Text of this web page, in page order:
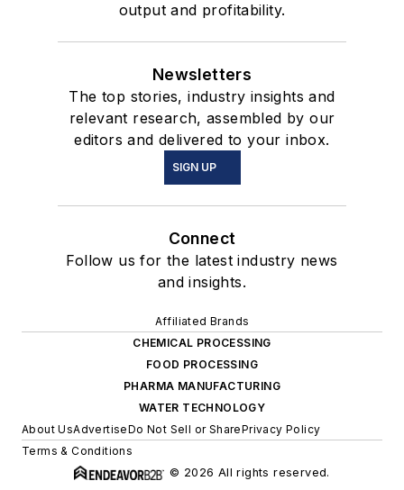
output and profitability.
Newsletters
The top stories, industry insights and
relevant research, assembled by our
editors and delivered to your inbox.
SIGN UP
Connect
Follow us for the latest industry news
and insights.
Affiliated Brands
CHEMICAL PROCESSING
FOOD PROCESSING
PHARMA MANUFACTURING
WATER TECHNOLOGY
About UsAdvertiseDo Not Sell or SharePrivacy Policy
Terms & Conditions
© 2026 All rights reserved.